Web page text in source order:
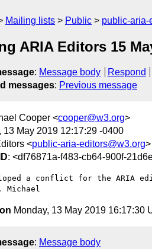
Mailing lists Public public-aria-
ARIA Editors 15
: Message body Respond
messages: Previous message
Cooper <cooper@w3.org>
13 May 2019 12:17:29 -0400
<public-aria-editors@w3.org>
: <df76871a-f483-cb64-900f-
a conflict for the ARIA
Monday, 13 May 2019 16:17:30
: Message body